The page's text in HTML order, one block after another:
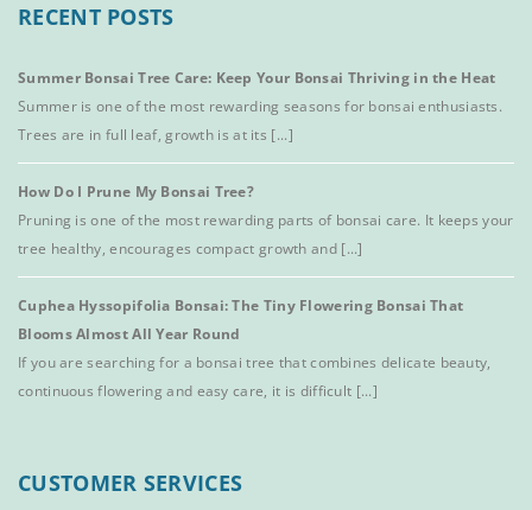
RECENT POSTS
Summer Bonsai Tree Care: Keep Your Bonsai Thriving in the Heat
Summer is one of the most rewarding seasons for bonsai enthusiasts.
Trees are in full leaf, growth is at its [...]
How Do I Prune My Bonsai Tree?
Pruning is one of the most rewarding parts of bonsai care. It keeps your
tree healthy, encourages compact growth and [...]
Cuphea Hyssopifolia Bonsai: The Tiny Flowering Bonsai That
Blooms Almost All Year Round
If you are searching for a bonsai tree that combines delicate beauty,
continuous flowering and easy care, it is difficult [...]
CUSTOMER SERVICES